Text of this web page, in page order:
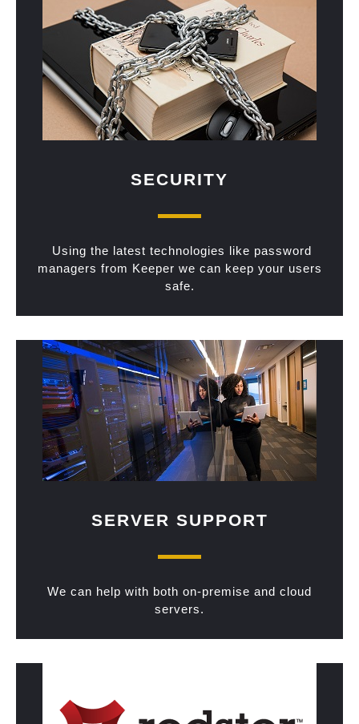
SECURITY
Using the latest technologies like password
managers from Keeper we can keep your users
safe.
SERVER SUPPORT
We can help with both on-premise and cloud
servers.